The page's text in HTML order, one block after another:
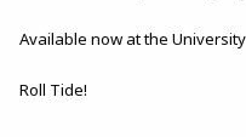
Available now at the
Roll Tide!